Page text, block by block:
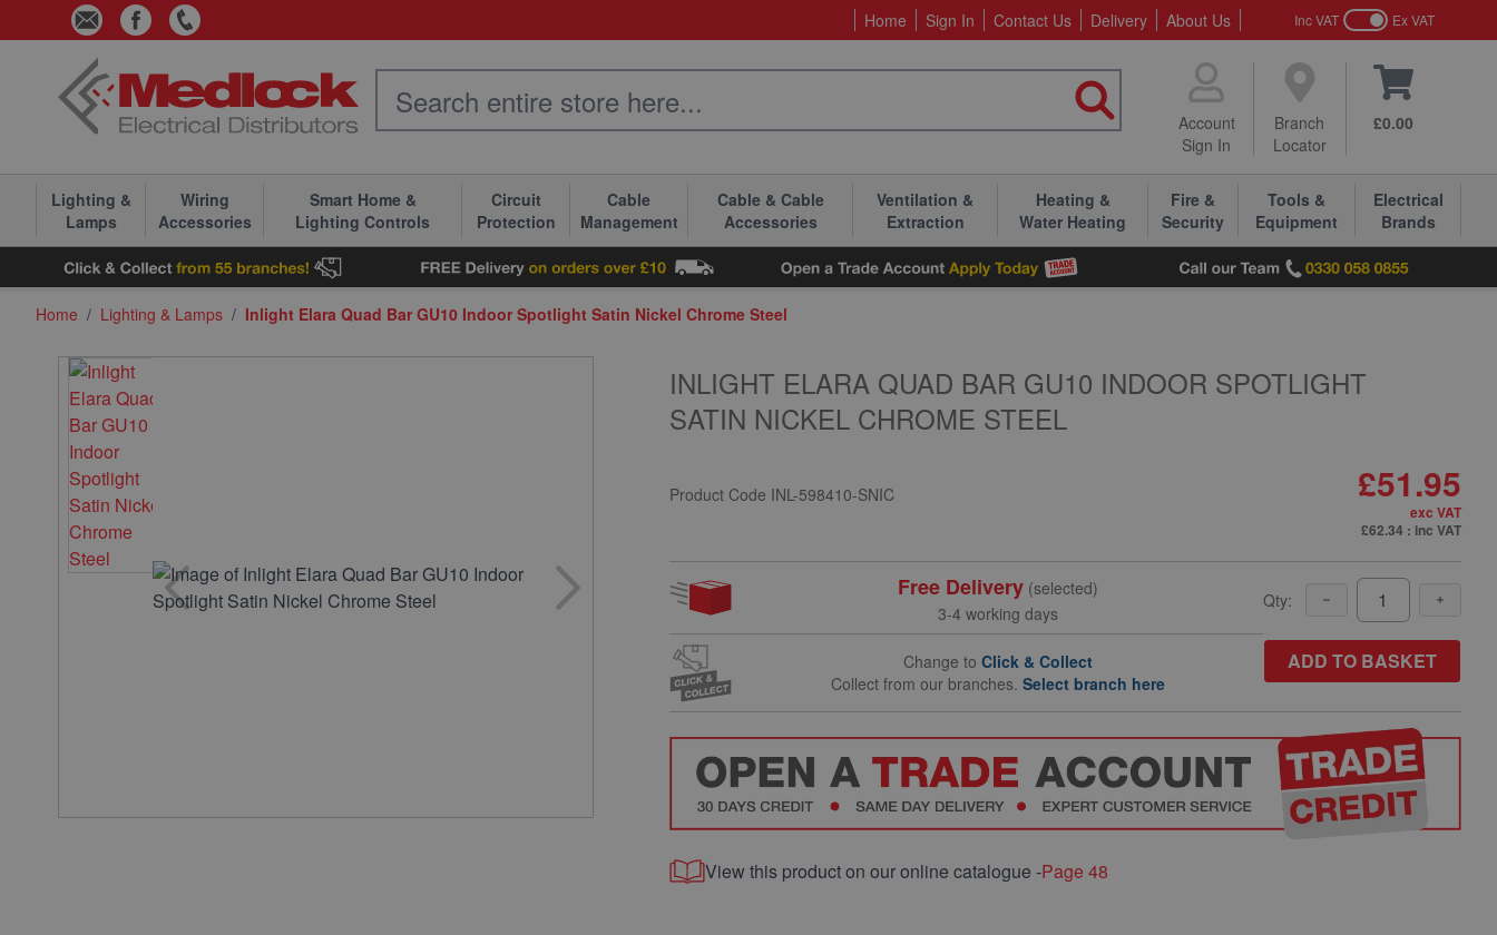
Skip to Content Home Sign In Contact Us Delivery About Us Inc VAT Ex VAT
Account
Sign In
Branch
Locator
£0.00
Lighting &
Lamps
Wiring
Accessories
Smart Home &
Lighting Controls
Circuit
Protection
Cable
Management
Cable & Cable
Accessories
Ventilation &
Extraction
Heating &
Water Heating
Fire &
Security
Tools &
Equipment
Electrical
Brands
Home / Lighting & Lamps / Inlight Elara Quad Bar GU10 Indoor Spotlight Satin Nickel Chrome Steel
INLIGHT ELARA QUAD BAR GU10 INDOOR SPOTLIGHT
SATIN NICKEL CHROME STEEL
Product Code INL-598410-SNIC £51.95
exc VAT
£62.34 : inc VAT
Free Delivery (selected)
3-4 working days
Change toClick & Collect
Collect from our branches.Select branch here
Qty:
ADD TO BASKET
View this product on our online catalogue -Page 48